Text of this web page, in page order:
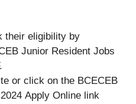
their eligibility by
Junior Resident Jobs
or click on the BCECEB
Apply Online link